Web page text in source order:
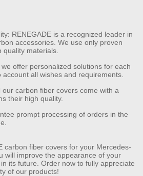
RENEGADE is a recognized leader in
accessories. We use only proven
materials.
offer personalized solutions for each
all wishes and requirements.
our carbon fiber covers come with a
their high quality.
prompt processing of orders in the
carbon fiber covers for your Mercedes-
will improve the appearance of your
its future. Order now to fully appreciate
of our products!